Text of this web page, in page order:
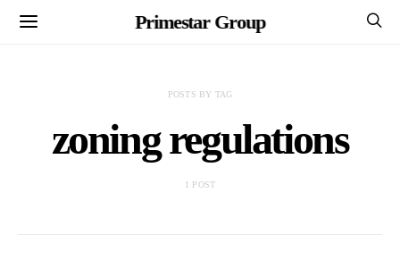
Primestar Group
POSTS BY TAG
zoning regulations
1 POST